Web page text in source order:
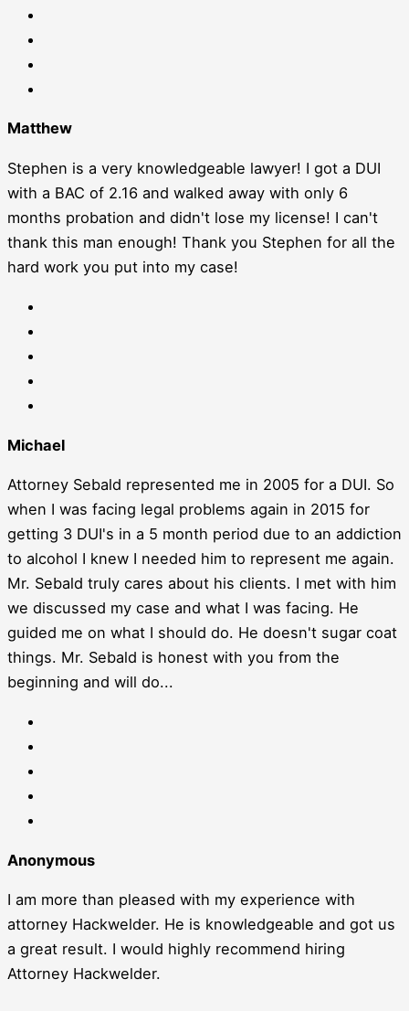
Matthew
Stephen is a very knowledgeable lawyer! I got a DUI
with a BAC of 2.16 and walked away with only 6
months probation and didn't lose my license! I can't
thank this man enough! Thank you Stephen for all the
hard work you put into my case!
Michael
Attorney Sebald represented me in 2005 for a DUI. So
when I was facing legal problems again in 2015 for
getting 3 DUI's in a 5 month period due to an addiction
to alcohol I knew I needed him to represent me again.
Mr. Sebald truly cares about his clients. I met with him
we discussed my case and what I was facing. He
guided me on what I should do. He doesn't sugar coat
things. Mr. Sebald is honest with you from the
beginning and will do...
Anonymous
I am more than pleased with my experience with
attorney Hackwelder. He is knowledgeable and got us
a great result. I would highly recommend hiring
Attorney Hackwelder.